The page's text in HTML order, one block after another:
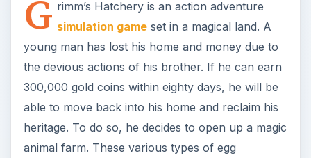
quests for people who live in the town.
Basic Game Play